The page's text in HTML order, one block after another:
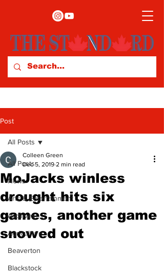
Post
All Posts
News
Arts & Entertainment
Archives
Agriculture
Beaverton
Blackstock
All Posts
MoJacks winless
drought hits six
games, another game
snowed out
Colleen Green
Dec 5, 2019 2 min read